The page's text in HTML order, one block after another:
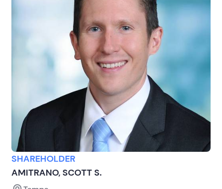
SHAREHOLDER
AMITRANO, SCOTT S.